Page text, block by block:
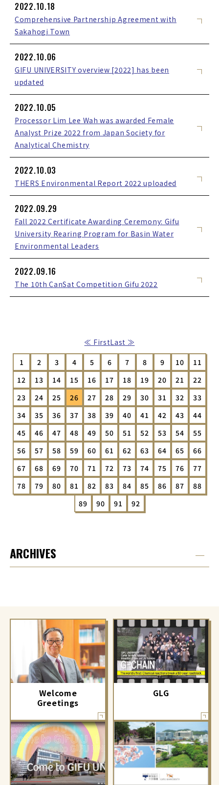
2022.10.18
Comprehensive Partnership Agreement with
Sakahogi Town
2022.10.06
GIFU UNIVERSITY overview [2022] has been
updated
2022.10.05
Processor Lim Lee Wah was awarded Female
Analyst Prize 2022 from Japan Society for
Analytical Chemistry
2022.10.03
THERS Environmental Report 2022 uploaded
2022.09.29
Fall 2022 Certificate Awarding Ceremony: Gifu
University Rearing Program for Basin Water
Environmental Leaders
2022.09.16
The 10th CanSat Competition Gifu 2022
≪ First
1 2 3 4 5 6 7 8 9 10
11
12
13 14 15 16 17 18 19 20 21
22
23
24 25 26 27 28 29 30 31 32
33
34
35 36 37 38 39 40 41 42 43
44
45
46 47 48 49 50 51 52 53 54
55
56
57 58 59 60 61 62 63 64 65
66
67
68 69 70 71 72 73 74 75 76
77
78
79 80 81 82 83 84 85 86 87
88
89
90 91 92
Last ≫
ARCHIVES
Welcome
Greetings
GLG